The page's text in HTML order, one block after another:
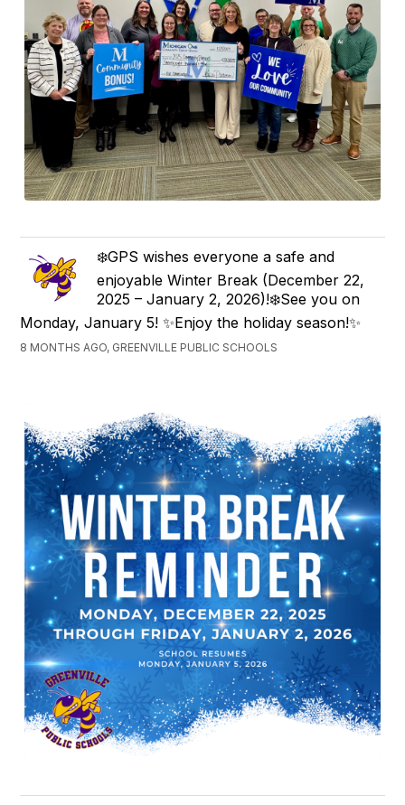
❄️GPS wishes everyone a safe and
enjoyable Winter Break (December 22,
2025 – January 2, 2026)!❄️See you on
Monday, January 5! ✨Enjoy the holiday season!✨
8 MONTHS AGO, GREENVILLE PUBLIC SCHOOLS